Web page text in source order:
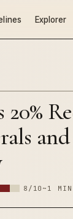
Explorer
20%
8/10 ~1 MIN